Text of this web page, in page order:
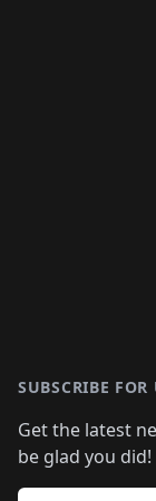
SUBSCRIBE FOR
Get the latest
be glad you did!